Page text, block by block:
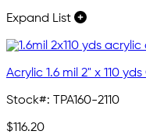
Expand List
Acrylic 1.6 mil 2" x 110
Stock#: TPA160-2110
$116.20